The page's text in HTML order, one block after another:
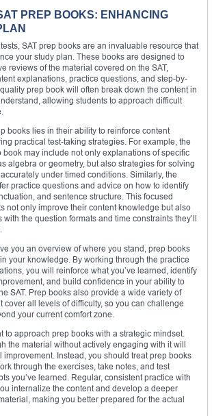
PREP BOOKS: ENHANCING
SAT prep books are an invaluable resource that
your study plan. These books are designed to
reviews of the material covered on the SAT,
explanations, practice questions, and step-by-
prep book will often break down the content in
allowing students to approach difficult
books lies in their ability to reinforce content
practical test-taking strategies. For example, the
book may include not only explanations of specific
algebra or geometry, but also strategies for solving
under timed conditions. Similarly, the
practice questions and advice on how to identify
and sentence structure. This focused
not only improve their content knowledge but also
the question formats and time constraints they’ll
you an overview of where you stand, prep books
your knowledge. By working through the practice
you will reinforce what you’ve learned, identify
and build confidence in your ability to
SAT. Prep books also provide a wide variety of
cover all levels of difficulty, so you can challenge
your current comfort zone.
to approach prep books with a strategic mindset.
the material without actively engaging with it will
improvement. Instead, you should treat prep books
through the exercises, take notes, and test
you’ve learned. Regular, consistent practice with
internalize the content and develop a deeper
making you better prepared for the actual